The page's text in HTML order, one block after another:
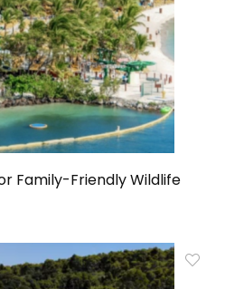
Family-Friendly Wildlife